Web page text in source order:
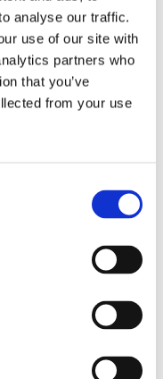
analyse our traffic.
use of our site with
partners who
that you’ve
from your use
Porto